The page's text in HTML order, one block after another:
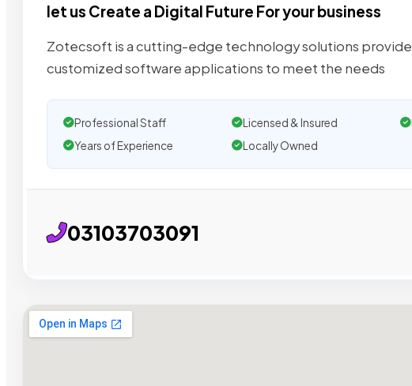
let us Create a Digital Future For your business
Zotecsoft is a cutting-edge technology solutions
customized software applications to meet the needs
Professional Staff Licensed & Insured
Years of Experience
Locally Owned
03103703091